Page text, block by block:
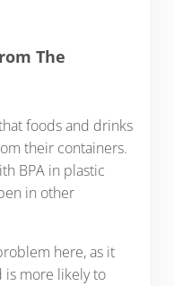
The
foods and drinks
their containers.
BPA in plastic
in other
here, as it
is more likely to